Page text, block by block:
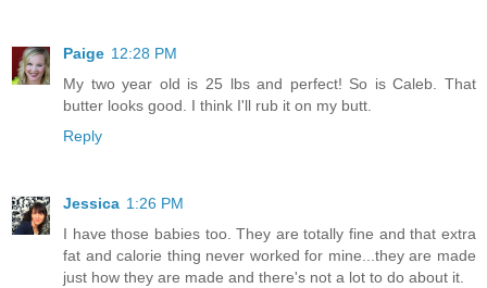
Paige 12:28 PM
My two year old is 25 lbs and perfect! So is Caleb. That
butter looks good. I think I'll rub it on my butt.
Reply
Jessica 1:26 PM
I have those babies too. They are totally fine and that extra
fat and calorie thing never worked for mine...they are made
just how they are made and there's not a lot to do about it.